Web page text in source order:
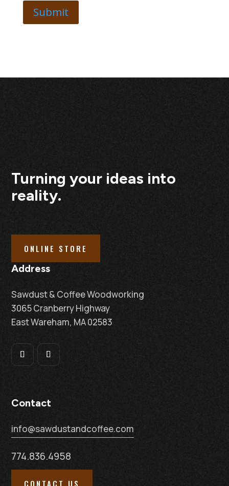
Turning your ideas into
reality.
ONLINE STORE
Address
Sawdust & Coffee Woodworking
3065 Cranberry Highway
East Wareham, MA 02583
Contact
info@sawdustandcoffee.com
774.836.4958
CONTACT US